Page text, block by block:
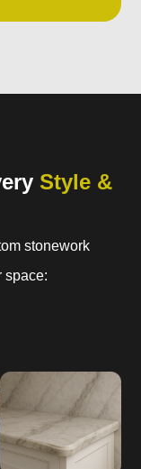
Style &
stonework
space: